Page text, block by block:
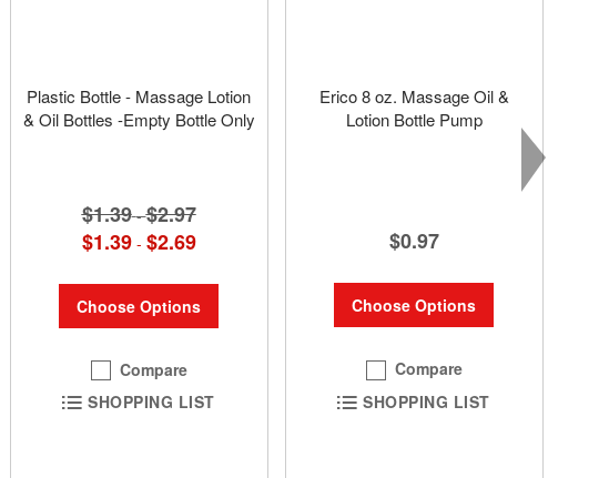
Plastic Bottle - Massage Lotion
& Oil Bottles -Empty Bottle Only
$1.39 -$2.97
$1.39 - $2.69
Choose Options
Compare
SHOPPING LIST
Erico 8 oz. Massage Oil &
Lotion Bottle Pump
$0.97
Choose Options
Compare
SHOPPING LIST